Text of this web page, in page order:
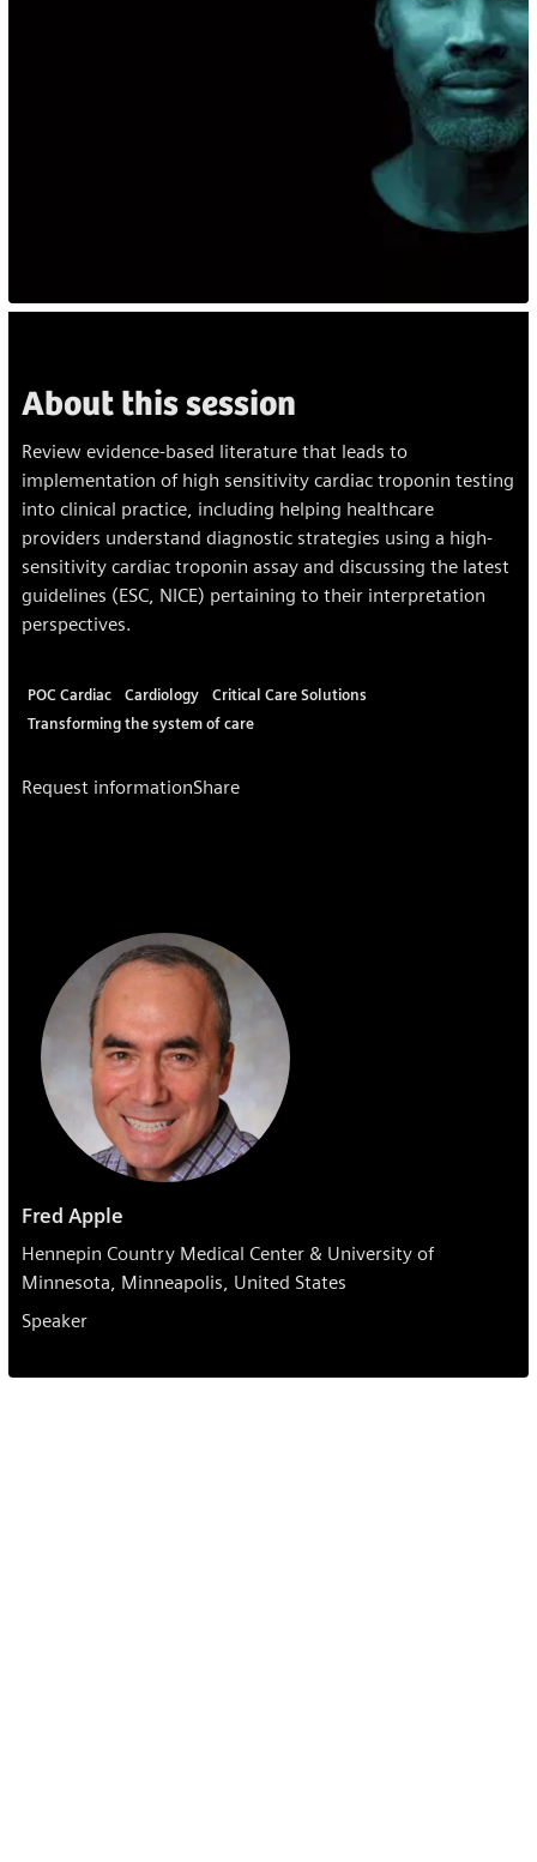
About this session
Review evidence-based literature that leads to
implementation of high sensitivity cardiac troponin testing
into clinical practice, including helping healthcare
providers understand diagnostic strategies using a high-
sensitivity cardiac troponin assay and discussing the latest
guidelines (ESC, NICE) pertaining to their interpretation
perspectives.
POC Cardiac Cardiology
Critical Care Solutions
Transforming the system of care
Request informationShare
Fred Apple
Hennepin Country Medical Center & University of
Minnesota, Minneapolis, United States
Speaker